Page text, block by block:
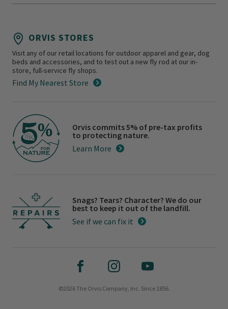
ORVIS STORES
Visit any of our retail locations for outdoor apparel and gear, dog
beds and accessories, and to test out a new fly rod at our in-
store, full-service fly shops.
Find My Nearest Store
Orvis commits 5% of pre-tax profits
to protecting nature.
Learn More
Snags? Tears? Character? We do our
best to keep it out of the landfill.
See if we can fix it
©2026 The Orvis Company, Inc. Since 1856.